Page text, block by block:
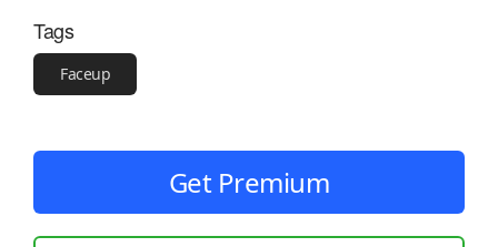
Tags
Faceup
Get Premium